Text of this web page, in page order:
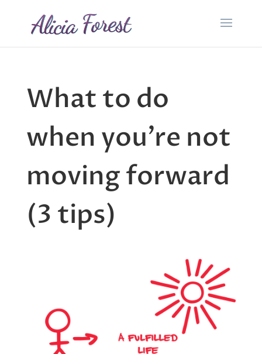
What to do
when you’re not
moving forward
(3 tips)